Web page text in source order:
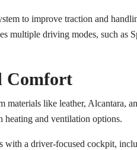
to improve traction and
multiple driving modes, such as
Comfort
materials like leather, Alcantara,
and ventilation options.
with a driver-focused cockpit,